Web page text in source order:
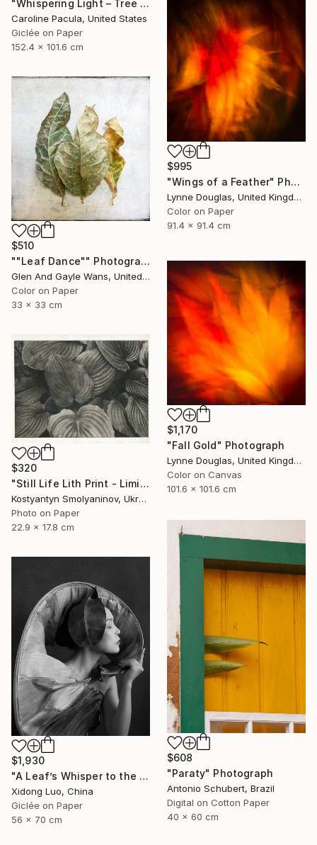
"Whispering Light – Tree Canopy, Nature Outdoors - Fine Art Print" Photograph
Caroline Pacula, United States
Giclée on Paper
152.4 x 101.6 cm
$995
"Wings of a Feather" Photograph
Lynne Douglas, United Kingdom
Color on Paper
91.4 x 91.4 cm
$510
""Leaf Dance"" Photograph
Glen And Gayle Wans, United States
Color on Paper
33 x 33 cm
$1,170
"Fall Gold" Photograph
Lynne Douglas, United Kingdom
Color on Canvas
101.6 x 101.6 cm
$320
"Still Life Lith Print - Limited Edition of 10" Photograph
Kostyantyn Smolyaninov, Ukraine
Photo on Paper
22.9 x 17.8 cm
$608
"Paraty" Photograph
Antonio Schubert, Brazil
Digital on Cotton Paper
40 x 60 cm
$1,930
"A Leaf’s Whisper to the Soul - V" Photograph
Xidong Luo, China
Giclée on Paper
56 x 70 cm